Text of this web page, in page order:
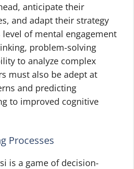
anticipate their
and adapt their strategy
of mental engagement
problem-solving
to analyze complex
must also be adept at
and predicting
to improved cognitive
Processes
is a game of decision-